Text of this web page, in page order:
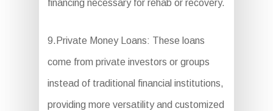
financing necessary for rehab or recovery.
9.Private Money Loans: These loans
come from private investors or groups
instead of traditional financial institutions,
providing more versatility and customized